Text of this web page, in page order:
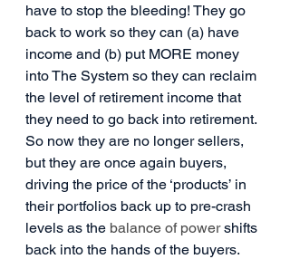
have to stop the bleeding! They go
back to work so they can (a) have
income and (b) put MORE money
into The System so they can reclaim
the level of retirement income that
they need to go back into retirement.
So now they are no longer sellers,
but they are once again buyers,
driving the price of the ‘products’ in
their portfolios back up to pre-crash
levels as the balance of power shifts
back into the hands of the buyers.